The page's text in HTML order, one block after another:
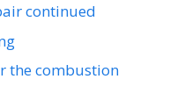
continued
the combustion